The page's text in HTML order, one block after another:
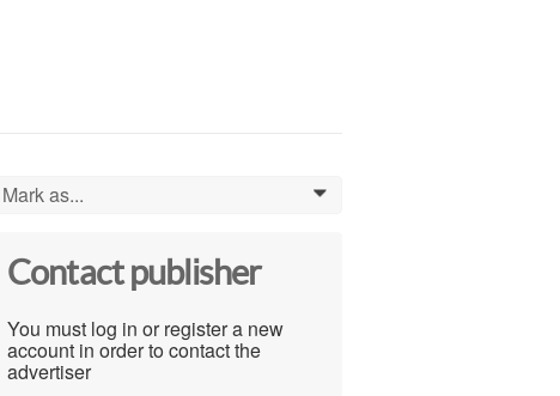
Mark as... 0
Contact publisher
You must log in or register a new
account in order to contact the
advertiser